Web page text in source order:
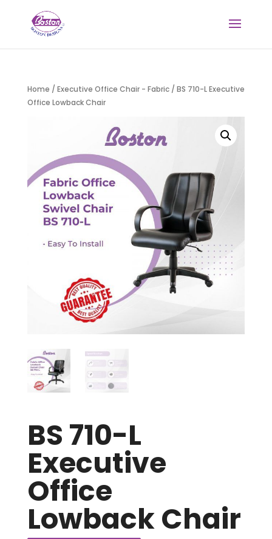
Home / Executive Office Chair - Fabric/ BS 710-L Executive
Office Lowback Chair
BS 710-L
Executive
Office
Lowback Chair